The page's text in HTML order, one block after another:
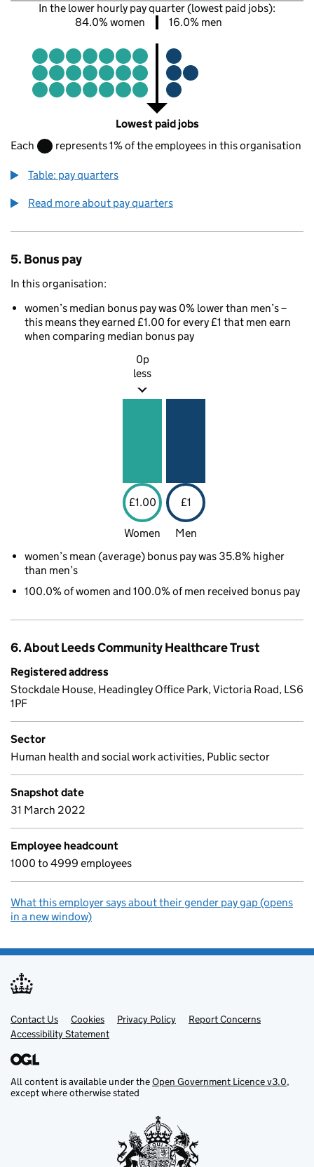
In the lower hourly pay quarter (lowest paid jobs):
84.0% women
16.0% men
Lowest paid jobs
Each
represents 1% of the employees in this organisation
Table: pay quarters
Read more about pay quarters
5. Bonus pay
In this organisation:
women’s median bonus pay was 0% lower than men’s –
this means they earned £1.00 for every £1 that men earn
when comparing median bonus pay
0p
less
£1.00 £1
Women
Men
women’s mean (average) bonus pay was 35.8% higher
than men’s
100.0% of women and 100.0% of men received bonus pay
6. About Leeds Community Healthcare Trust
Registered address
Stockdale House, Headingley Office Park, Victoria Road, LS6
1PF
Sector
Human health and social work activities, Public sector
Snapshot date
31 March 2022
Employee headcount
1000 to 4999 employees
What this employer says about their gender pay gap (opens
in a new window)
Support links
Contact Us Cookies Privacy Policy
Report Concerns
Accessibility Statement
All content is available under theOpen Government Licence v3.0,
except where otherwise stated